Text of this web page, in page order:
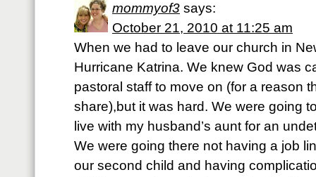
mommyof3 says:
October 21, 2010 at 11:25 am
When we had to leave our church in
Hurricane Katrina. We knew God was
pastoral staff to move on (for a reason
share),but it was hard. We were going
live with my husband’s aunt for an
We were going there not having a job
our second child and having